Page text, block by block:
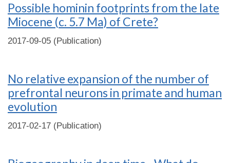
Possible hominin footprints from the late
Miocene (c. 5.7 Ma) of Crete?
2017-09-05 (Publication)
No relative expansion of the number of
prefrontal neurons in primate and human
evolution
2017-02-17 (Publication)